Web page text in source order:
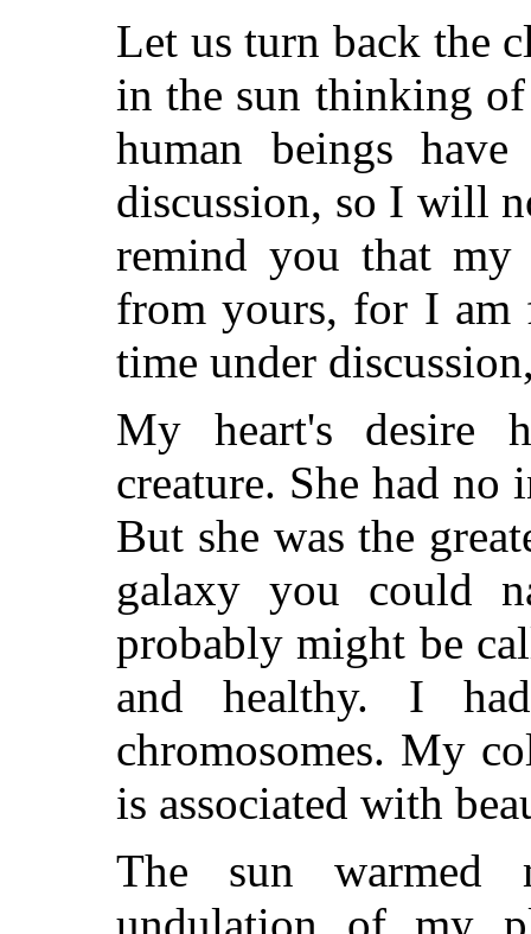
Let us turn back the
in the sun thinking
human beings
discussion, so I will
remind you that
from yours, for I am
time under
My heart's desire
creature. She had
But she was the
galaxy you could
probably might be
and healthy. I
chromosomes. My
is associated with
The sun
undulation of my